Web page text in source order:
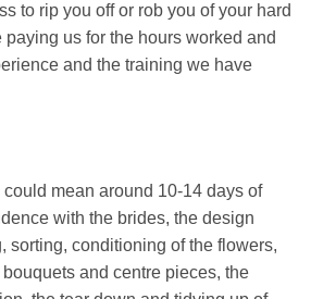
to rip you off or rob you of your hard
us for the hours worked and
and the training we have
mean around 10-14 days of
with the brides, the design
sorting, conditioning of the flowers,
and centre pieces, the